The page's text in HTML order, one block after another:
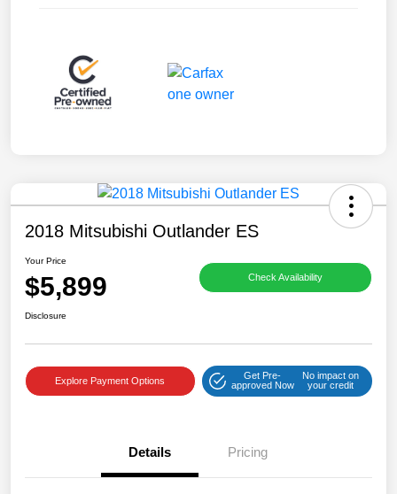
2018 Mitsubishi Outlander ES
Your Price
$5,899 Check Availability
Disclosure
Explore Payment Options
Get Pre-
approved Now
No impact on
your credit
Details Pricing